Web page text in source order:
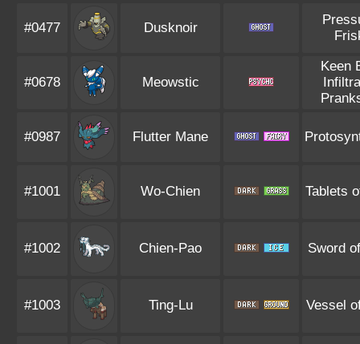
#0477 Dusknoir
#0678 Meowstic
Keen
#0987 Flutter Mane
#1001 Wo-Chien Tablets
#1002 Chien-Pao Sword
#1003 Ting-Lu Vessel